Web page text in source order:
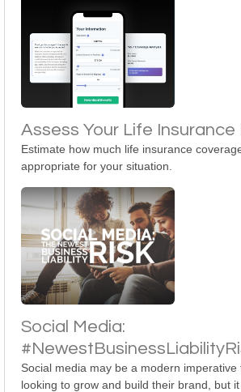
Assess Your Life Insurance
Estimate how much life insurance
appropriate for your situation.
Social Media:
Social media may be a modern imperative
looking to grow and build their brand, but